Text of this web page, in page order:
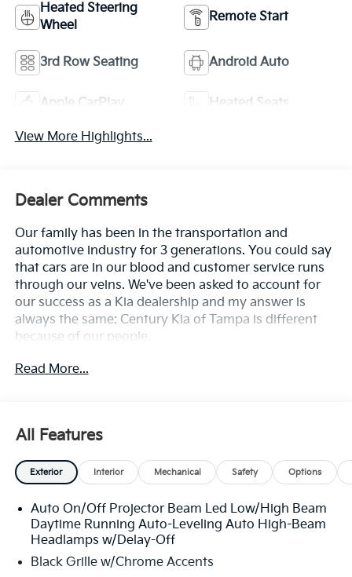
Heated Steering
Wheel
Remote Start
3rd Row Seating Android Auto
Apple CarPlay Heated Seats
View More Highlights...
Dealer Comments
Our family has been in the transportation and
automotive industry for 3 generations. You could say
that cars are in our blood and customer service runs
through our veins. We've been asked to account for
our success as a Kia dealership and my answer is
always the same: Century Kia of Tampa is different
because of our people.
**All Vehicles in Tampa, Ready for Fast Hassle-Free
Read More...
All Features
Exterior Interior Mechanical Safety Options
Auto On/Off Projector Beam Led Low/High Beam
Daytime Running Auto-Leveling Auto High-Beam
Headlamps w/Delay-Off
Black Grille w/Chrome Accents